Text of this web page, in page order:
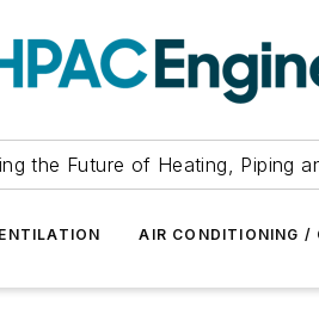
the Future of Heating, Piping
AIR CONDITIONING /